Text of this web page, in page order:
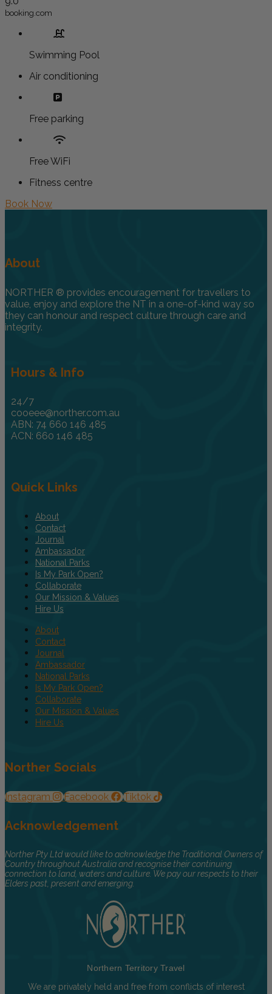
booking.com
Swimming Pool
Air conditioning
Free parking
Free WiFi
Fitness centre
Book Now
About
NORTHER ® provides encouragement for travellers to
value, enjoy and explore the NT in a one-of-kind way so
they can honour and respect culture through care and
integrity.
Hours & Info
24/7
cooeee@norther.com.au
ABN: 74 660 146 485
ACN: 660 146 485
Quick Links
About
Contact
Journal
Ambassador
National Parks
Is My Park Open?
Collaborate
Our Mission & Values
Hire Us
About
Contact
Journal
Ambassador
National Parks
Is My Park Open?
Collaborate
Our Mission & Values
Hire Us
Norther Socials
Instagram Facebook Tiktok
Acknowledgement
Norther Pty Ltd would like to acknowledge the Traditional Owners of
Country throughout Australia and recognise their continuing
connection to land, waters and culture. We pay our respects to their
Elders past, present and emerging.
Northern Territory Travel
We are privately held and free from conflicts of interest